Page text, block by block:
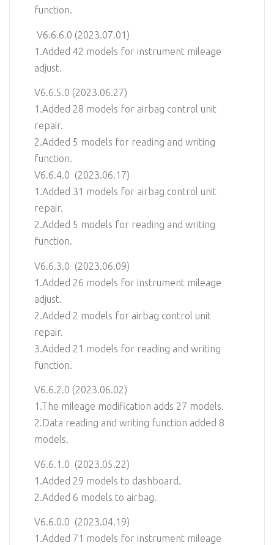
function.
V6.6.6.0 (2023.07.01)
1.Added 42 models for instrument mileage
adjust.
V6.6.5.0 (2023.06.27)
1.Added 28 models for airbag control unit
repair.
2.Added 5 models for reading and writing
function.
V6.6.4.0 (2023.06.17)
1.Added 31 models for airbag control unit
repair.
2.Added 5 models for reading and writing
function.
V6.6.3.0 (2023.06.09)
1.Added 26 models for instrument mileage
adjust.
2.Added 2 models for airbag control unit
repair.
3.Added 21 models for reading and writing
function.
V6.6.2.0 (2023.06.02)
1.The mileage modification adds 27 models.
2.Data reading and writing function added 8
models.
V6.6.1.0 (2023.05.22)
1.Added 29 models to dashboard.
2.Added 6 models to airbag.
V6.6.0.0 (2023.04.19)
1.Added 71 models for instrument mileage